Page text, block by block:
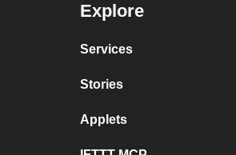
Explore
Services
Stories
Applets